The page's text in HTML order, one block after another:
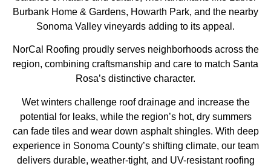
Burbank Home & Gardens, Howarth Park, and the nearby
Sonoma Valley vineyards adding to its appeal.
NorCal Roofing proudly serves neighborhoods across the
region, combining craftsmanship and care to match Santa
Rosa’s distinctive character.
Wet winters challenge roof drainage and increase the
potential for leaks, while the region’s hot, dry summers
can fade tiles and wear down asphalt shingles. With deep
experience in Sonoma County’s shifting climate, our team
delivers durable, weather-tight, and UV-resistant roofing